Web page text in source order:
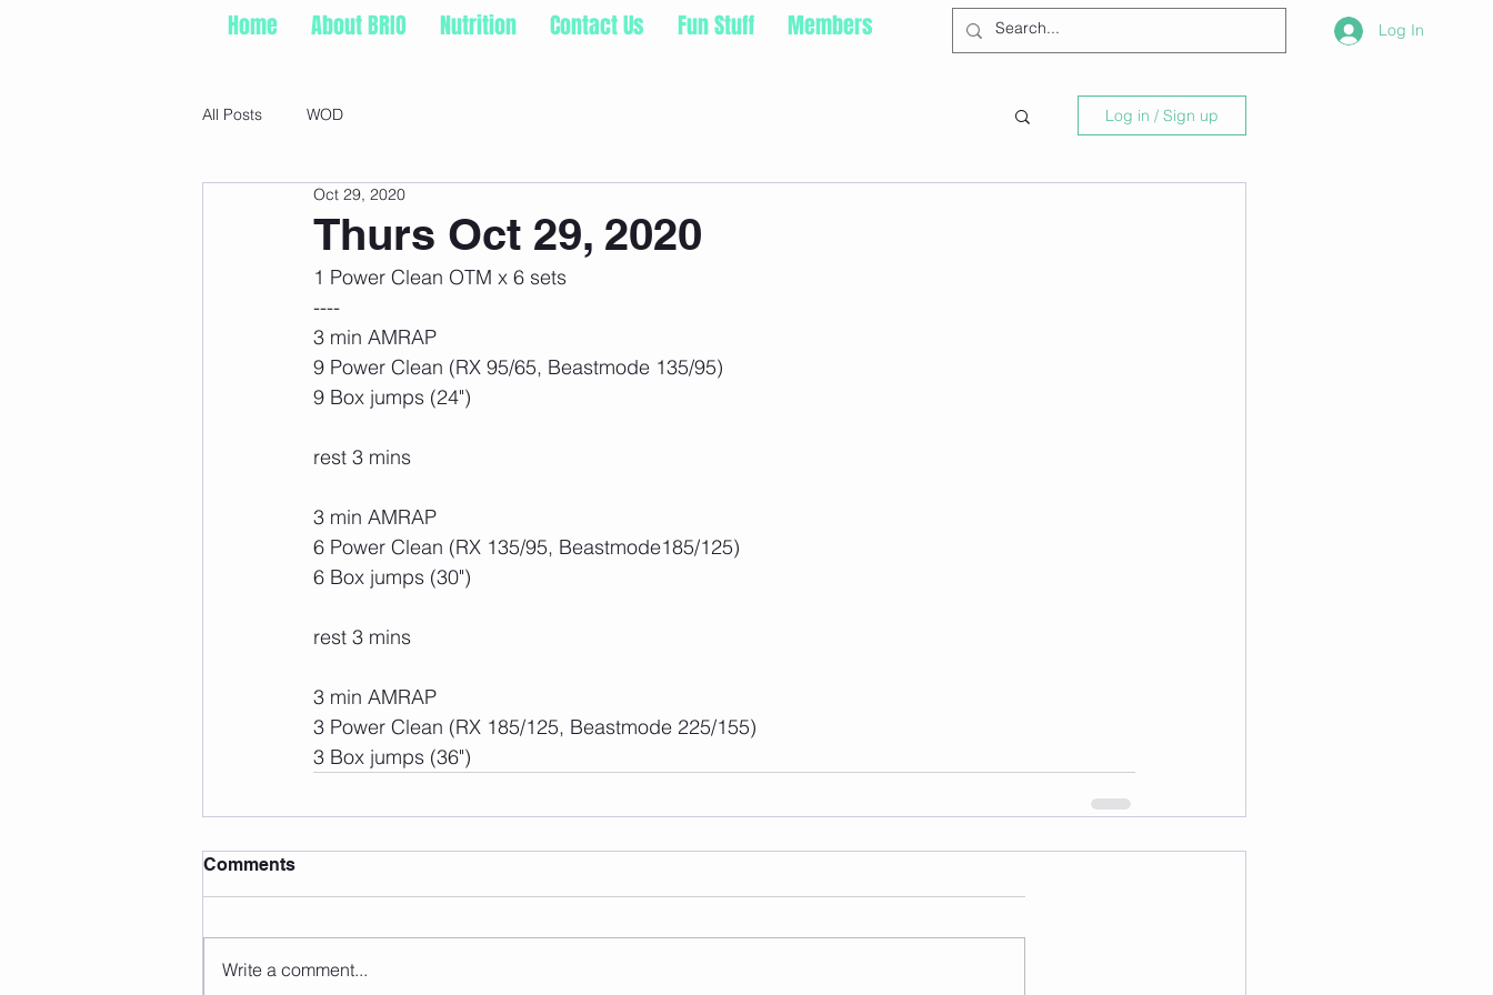
Home About BRIO Nutrition Contact Us Fun Stuff Members Log In
All Posts WOD Log in / Sign up
Thurs Oct 29, 2020
Oct 29, 2020
1 Power Clean OTM x 6 sets
----
3 min AMRAP
9 Power Clean (RX 95/65, Beastmode 135/95)
9 Box jumps (24")
rest 3 mins
3 min AMRAP
6 Power Clean (RX 135/95, Beastmode185/125)
6 Box jumps (30")
rest 3 mins
3 min AMRAP
3 Power Clean (RX 185/125, Beastmode 225/155)
3 Box jumps (36")
Comments
Write a comment...